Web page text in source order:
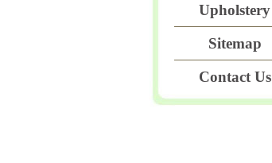
Upholstery
Sitemap
Contact Us